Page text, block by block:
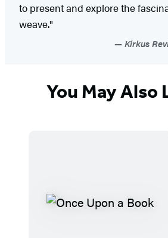
to present and explore the
weave."
Kirkus
You May Also